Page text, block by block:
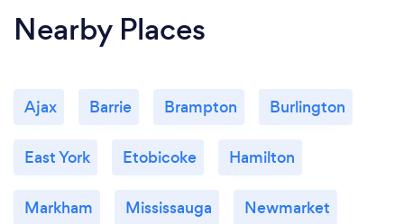
Nearby Places
Ajax Barrie Brampton Burlington
East York Etobicoke Hamilton
Markham Mississauga Newmarket